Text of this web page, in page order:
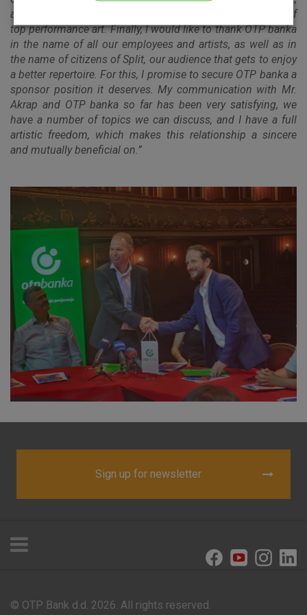
as an institution with the highest potential for production of
top performance art. Finally, I would like to thank OTP banka
in the name of all our employees and artists, as well as in
the name of citizens of Split, our audience that gets to enjoy
a better repertoire. For this, I promise to secure OTP banka a
sponsor position it deserves. My communication with Mr.
Akrap and OTP banka so far has been very satisfying, we
have a number of topics we can discuss, and I have a full
artistic freedom, which makes this relationship a sincere
and mutually beneficial on.”
Sign up for newsletter
Offices and ATMs
© OTP Bank d.d. 2026. All rights reserved.
Essential
cookies
Analytical
cookies
Advertising
cookies
I agree to the use of the above cookie settings
Essential cookies
These cookies guarantee the proper functioning of the
website, enhance the user experience and collect
information about the use of the website without identifying
visitors.
More detailed cookies information